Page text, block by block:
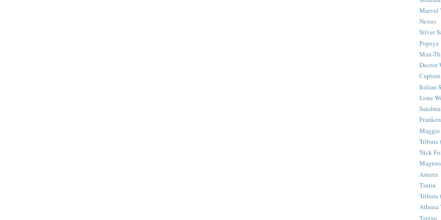
Marvel
Nexus
Silver
Popeye
Man-
Doctor
Italian
Lone
Maggie
Tribute
Nick
Asterix
Tintin
Tribute
Athena
Tarzan